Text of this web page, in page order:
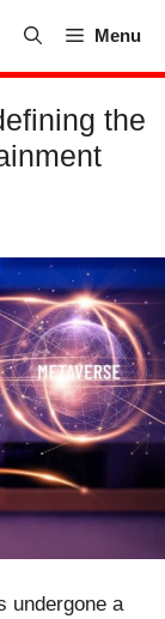
Menu
the
undergone a